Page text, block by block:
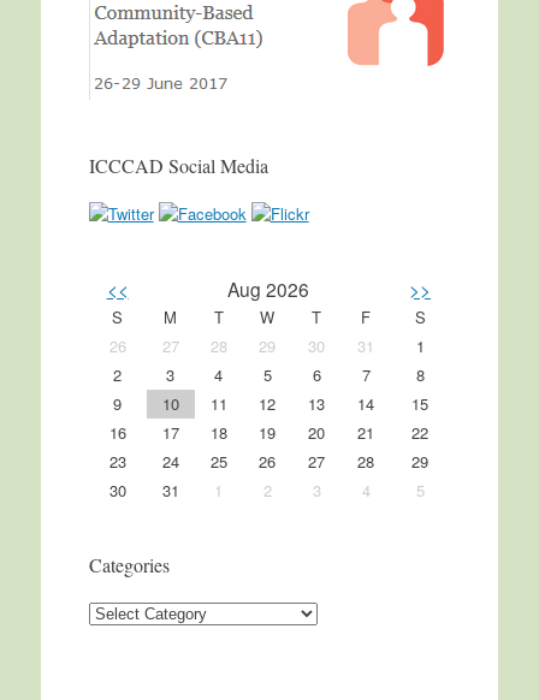
ICCCAD Social Media
<< Aug 2026 >>
S M T W T F
S
26
27 28 29 30 31
1
2
3 4 5 6 7
8
9
10 11 12 13 14
15
16
17 18 19 20 21
22
23
24 25 26 27 28
29
30
31 1 2 3 4 5
Categories
Categories